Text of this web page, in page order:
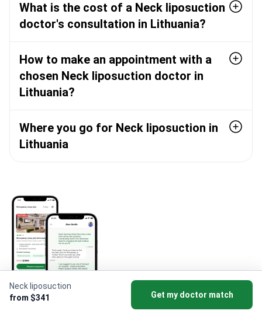
Neck liposuction
from $341
Get my doctor match
What is the cost of a Neck liposuction
doctor's consultation in Lithuania?
How to make an appointment with a
chosen Neck liposuction doctor in
Lithuania?
Where you go for Neck liposuction in
Lithuania
Download Bookimed App to get beauty deals